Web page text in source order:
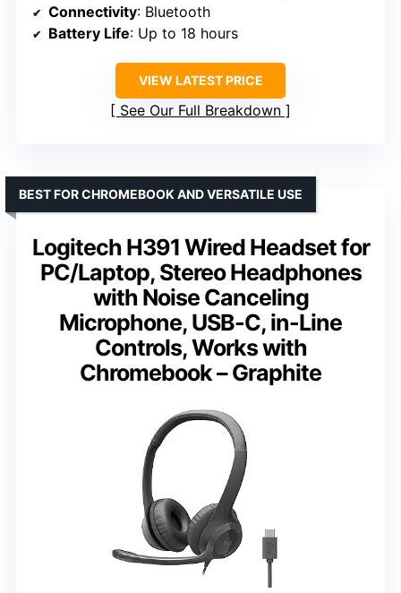
Connectivity: Bluetooth
Battery Life: Up to 18 hours
VIEW LATEST PRICE
See Our Full Breakdown
Logitech H391 Wired Headset for
PC/Laptop, Stereo Headphones
with Noise Canceling
Microphone, USB-C, in-Line
Controls, Works with
Chromebook – Graphite
BEST FOR CHROMEBOOK AND VERSATILE USE